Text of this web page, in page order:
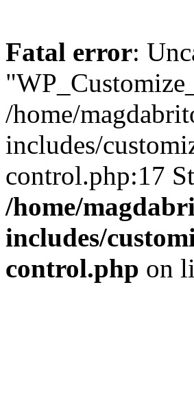
Fatal error:
/home/
includes/
control.php:17
/home/
includes/
control.php on